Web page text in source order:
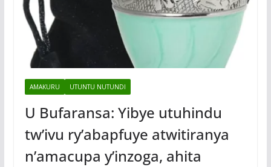
AMAKURU UTUNTU NUTUNDI
U Bufaransa: Yibye utuhindu
tw’ivu ry’abapfuye atwitiranya
n’amacupa y’inzoga, ahita